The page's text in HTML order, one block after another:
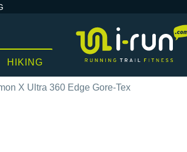
HIKING
X Ultra 360 Edge Gore-Tex